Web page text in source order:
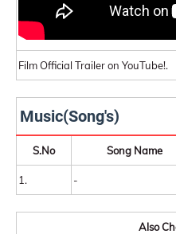
Film Official Trailer on YouTube!.
Music(Song's)
S.No Song Name
1. -
Also